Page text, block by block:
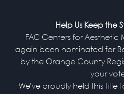
Help Us Keep the
FAC Centers for
again been nominated for
by the Orange County
your
We’ve proudly held this title